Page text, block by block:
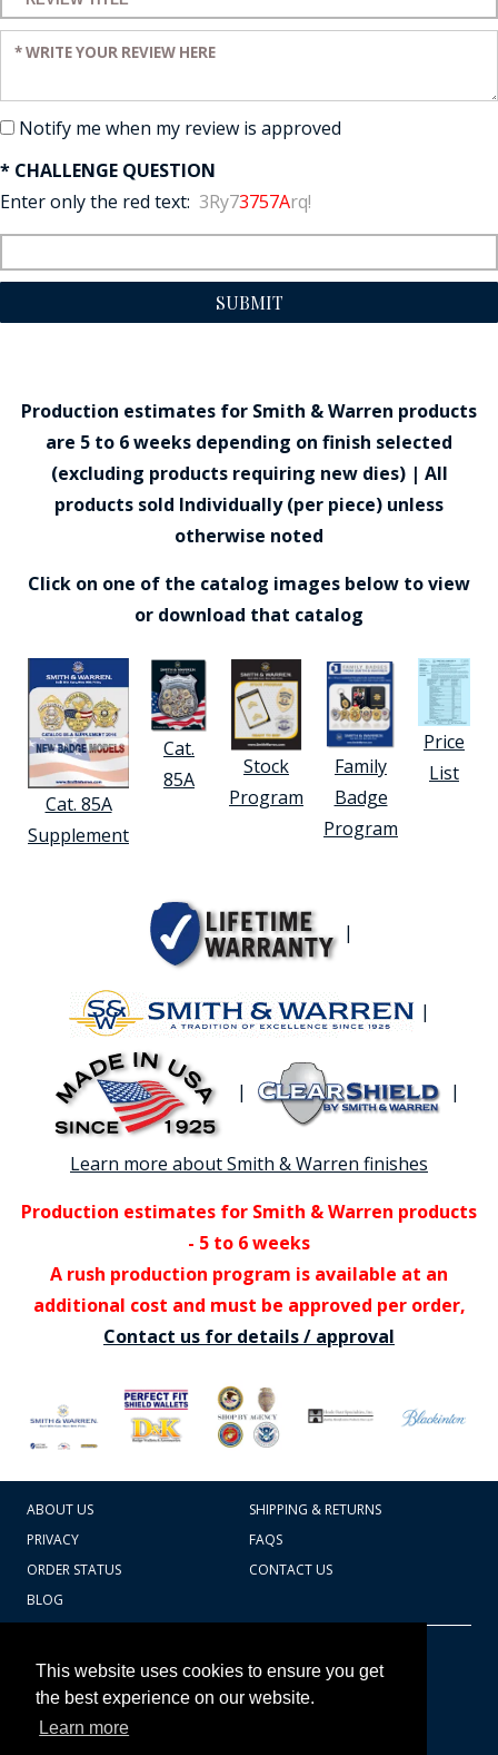
This website uses cookies to ensure you get
the best experience on our website.
Learn more
Enter your review:
Notify me when my review is approved
* CHALLENGE QUESTION
Enter only the red text: 3Ry73757Arq!
SUBMIT
Production estimates for Smith & Warren products
are 5 to 6 weeks depending on finish selected
(excluding products requiring new dies) | All
products sold Individually (per piece) unless
otherwise noted
Click on one of the catalog images below to view
or download that catalog
Cat. 85A
Supplement
Cat.
85A
Stock
Program
Family
Badge
Program
Price
List
|
|
| |
Learn more about Smith & Warren finishes
Production estimates for Smith & Warren products
- 5 to 6 weeks
A rush production program is available at an
additional cost and must be approved per order,
Contact us for details / approval
ABOUT US
SHIPPING & RETURNS
PRIVACY
FAQS
ORDER STATUS
CONTACT US
BLOG
607.769.7603
Badges Ex cetera